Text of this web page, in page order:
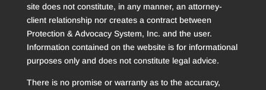
site does not constitute, in any manner, an attorney-
client relationship nor creates a contract between
Protection & Advocacy System, Inc. and the user.
Information contained on the website is for informational
purposes only and does not constitute legal advice.
There is no promise or warranty as to the accuracy,